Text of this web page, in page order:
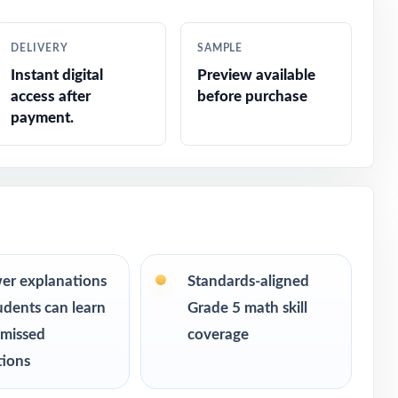
DELIVERY
Instant digital
access after
payment.
SAMPLE
Preview available
before purchase
explanations
can learn
Standards-aligned
Grade 5 math skill
coverage